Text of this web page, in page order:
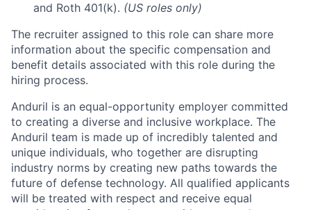
and Roth 401(k). (US roles only)
The recruiter assigned to this role can share more
information about the specific compensation and
benefit details associated with this role during the
hiring process.
Anduril is an equal-opportunity employer committed
to creating a diverse and inclusive workplace. The
Anduril team is made up of incredibly talented and
unique individuals, who together are disrupting
industry norms by creating new paths towards the
future of defense technology. All qualified applicants
will be treated with respect and receive equal